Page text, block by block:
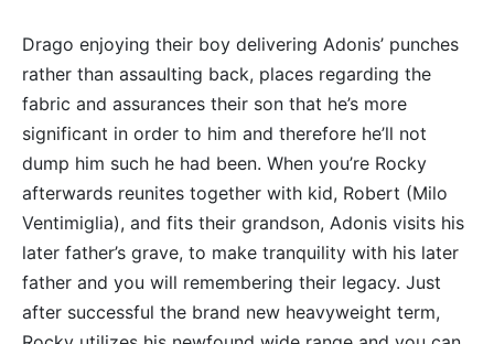
Drago enjoying their boy delivering Adonis’ punches
rather than assaulting back, places regarding the
fabric and assurances their son that he’s more
significant in order to him and therefore he’ll not
dump him such he had been. When you’re Rocky
afterwards reunites together with kid, Robert (Milo
Ventimiglia), and fits their grandson, Adonis visits his
later father’s grave, to make tranquility with his later
father and you will remembering their legacy. Just
after successful the brand new heavyweight term,